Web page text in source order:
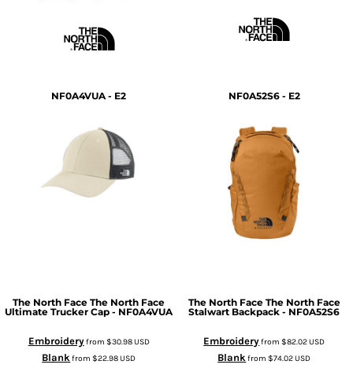
NF0A4VUA - E2
The North Face The North Face
Ultimate Trucker Cap - NF0A4VUA
Embroideryfrom $30.98USD
Blankfrom$22.98USD
NF0A52S6 - E2
The North Face The North Face
Stalwart Backpack - NF0A52S6
Embroideryfrom$82.02USD
Blankfrom$74.02USD